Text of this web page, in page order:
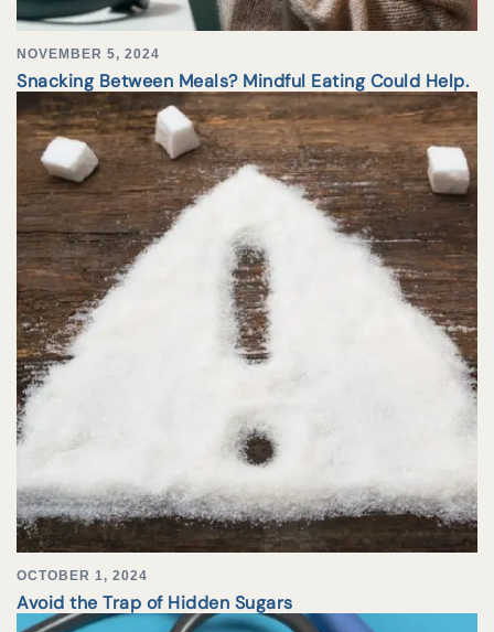
NOVEMBER 5, 2024
Snacking Between Meals? Mindful Eating Could Help.
OCTOBER 1, 2024
Avoid the Trap of Hidden Sugars